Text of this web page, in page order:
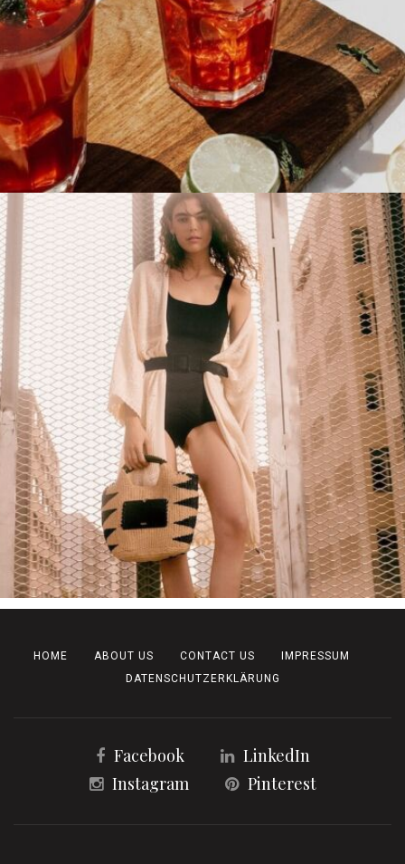
HOME ABOUT US CONTACT US
IMPRESSUM
DATENSCHUTZERKLÄRUNG
Facebook
LinkedIn
Instagram
Pinterest